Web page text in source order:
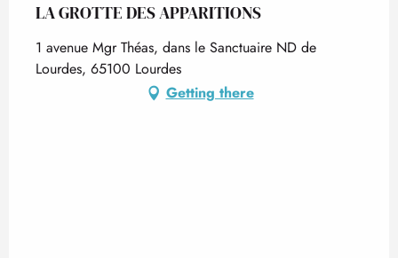
LA GROTTE DES APPARITIONS
1 avenue Mgr Théas, dans le Sanctuaire ND de
Lourdes, 65100 Lourdes
Getting there